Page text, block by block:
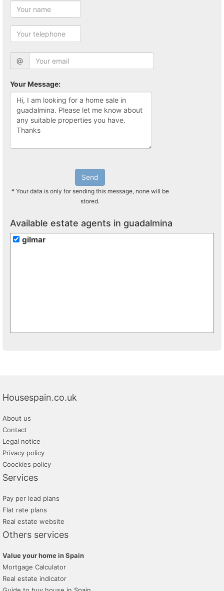
@
Your Message:
Send
* Your data is only for sending this message, none will be
stored.
Available estate agents in guadalmina
gilmar
Housespain.co.uk
About us
Contact
Legal notice
Privacy policy
Coockies policy
Services
Pay per lead plans
Flat rate plans
Real estate website
Others services
Value your home in Spain
Mortgage Calculator
Real estate indicator